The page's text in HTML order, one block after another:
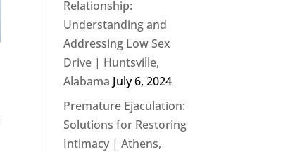
Relationship:
Understanding and
Addressing Low Sex
Drive | Huntsville,
Alabama July 6, 2024
Premature Ejaculation:
Solutions for Restoring
Intimacy | Athens,